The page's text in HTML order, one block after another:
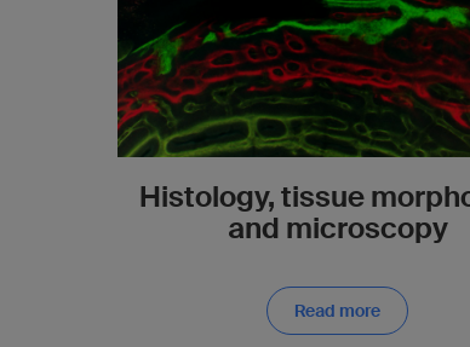
Histology, tissue
and microscopy
Read more